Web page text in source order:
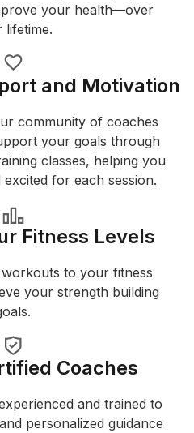
your health—over
lifetime.
and Motivation
community of coaches
your goals through
classes, helping you
for each session.
Fitness Levels
to your fitness
your strength building
Coaches
and trained to
personalized guidance